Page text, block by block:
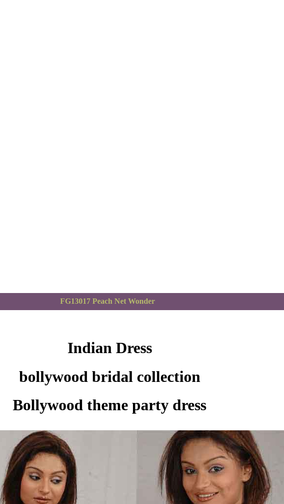
FG13017 Peach Net Wonder
Indian Dress
bollywood bridal collection
Bollywood theme party dress